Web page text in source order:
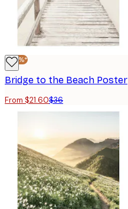
-40%*
Bridge to the Beach Poster
From $21.60$36